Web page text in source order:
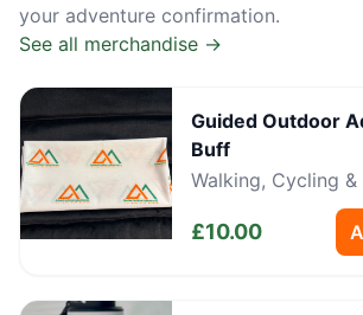
your adventure confirmation.
See all merchandise →
Guided Outdoor
Buff
Walking, Cycling
£10.00